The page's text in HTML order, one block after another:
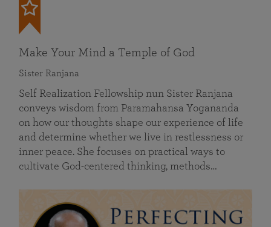
Make Your Mind a Temple of God
Sister Ranjana
Self Realization Fellowship nun Sister Ranjana
conveys wisdom from Paramahansa Yogananda
on how our thoughts shape our experience of life
and determine whether we live in restlessness or
inner peace. She focuses on practical ways to
cultivate God-centered thinking, methods…